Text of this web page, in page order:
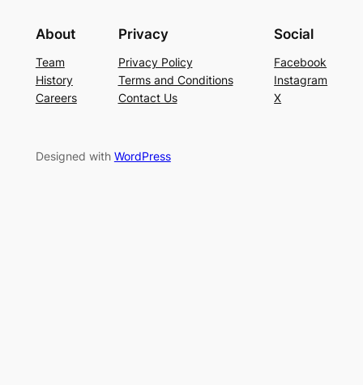
About
Team
History
Careers
Privacy
Privacy Policy
Terms and Conditions
Contact Us
Social
Facebook
Instagram
X
Designed with WordPress